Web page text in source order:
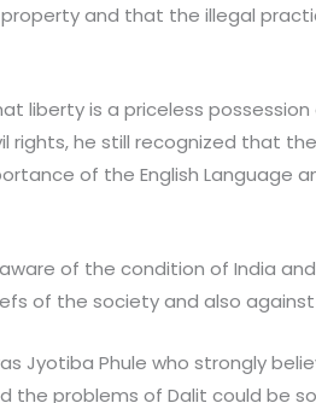
and that the illegal
liberty is a priceless possession
rights, he still recognized that
of the English Language
of the condition of India
of the society and also against
Jyotiba Phule who strongly
the problems of Dalit could be